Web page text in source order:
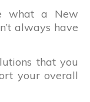
what a New
always have
that you
your overall